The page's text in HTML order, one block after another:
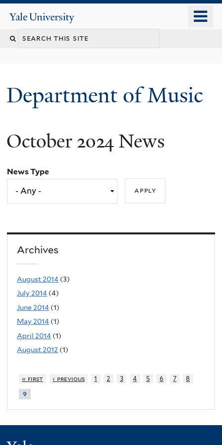
content
Yale
University
Search
Department of Music
October 2024 News
News Type
Archives
August 2014 (3)
July 2014 (4)
June 2014 (1)
May 2014 (1)
April 2014 (1)
August 2012 (1)
« first ‹ previous 1 2 3 4 5 6 7 8
9